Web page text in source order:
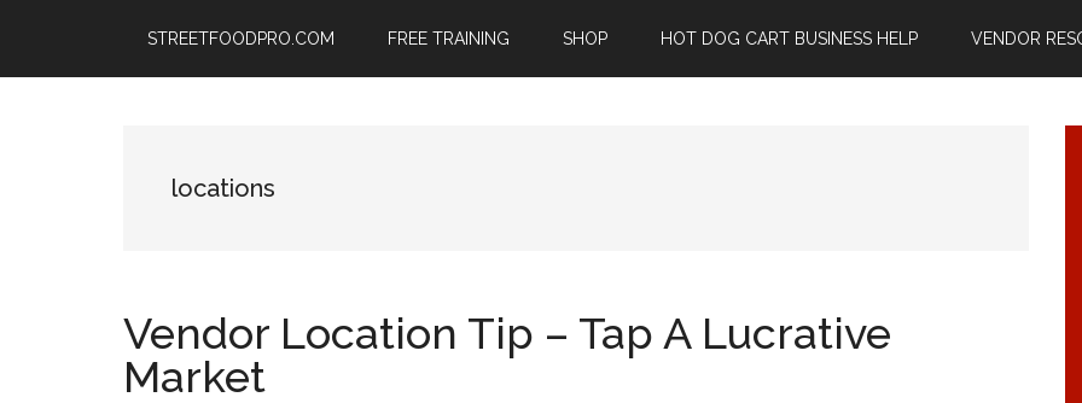
main
primary
footer
STREETFOODPRO.COM FREE TRAINING SHOP HOT DOG CART BUSINESS HELP VENDOR
locations
Vendor Location Tip – Tap A Lucrative
Market